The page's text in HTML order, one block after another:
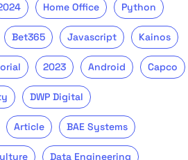
Home Office Python
Bet365 Javascript Kainos
2023 Android Capco
DWP Digital
Article BAE Systems
Data Engineering